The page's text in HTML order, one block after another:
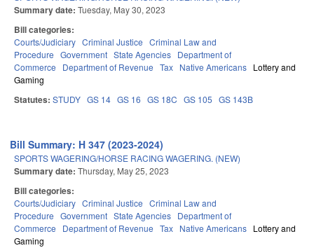
Summary date: Tuesday, May 30, 2023
Bill categories:
Courts/Judiciary Criminal Justice Criminal Law and
Procedure Government State Agencies Department of
Commerce
Department of Revenue Tax Native Americans Lottery and
Gaming
Statutes: STUDY GS 14 GS 16 GS 18C GS 105 GS 143B
Bill Summary: H 347 (2023-2024)
SPORTS WAGERING/HORSE RACING WAGERING. (NEW)
Summary date: Thursday, May 25, 2023
Bill categories:
Courts/Judiciary Criminal Justice Criminal Law and
Procedure Government State Agencies Department of
Commerce
Department of Revenue Tax Native Americans Lottery and
Gaming